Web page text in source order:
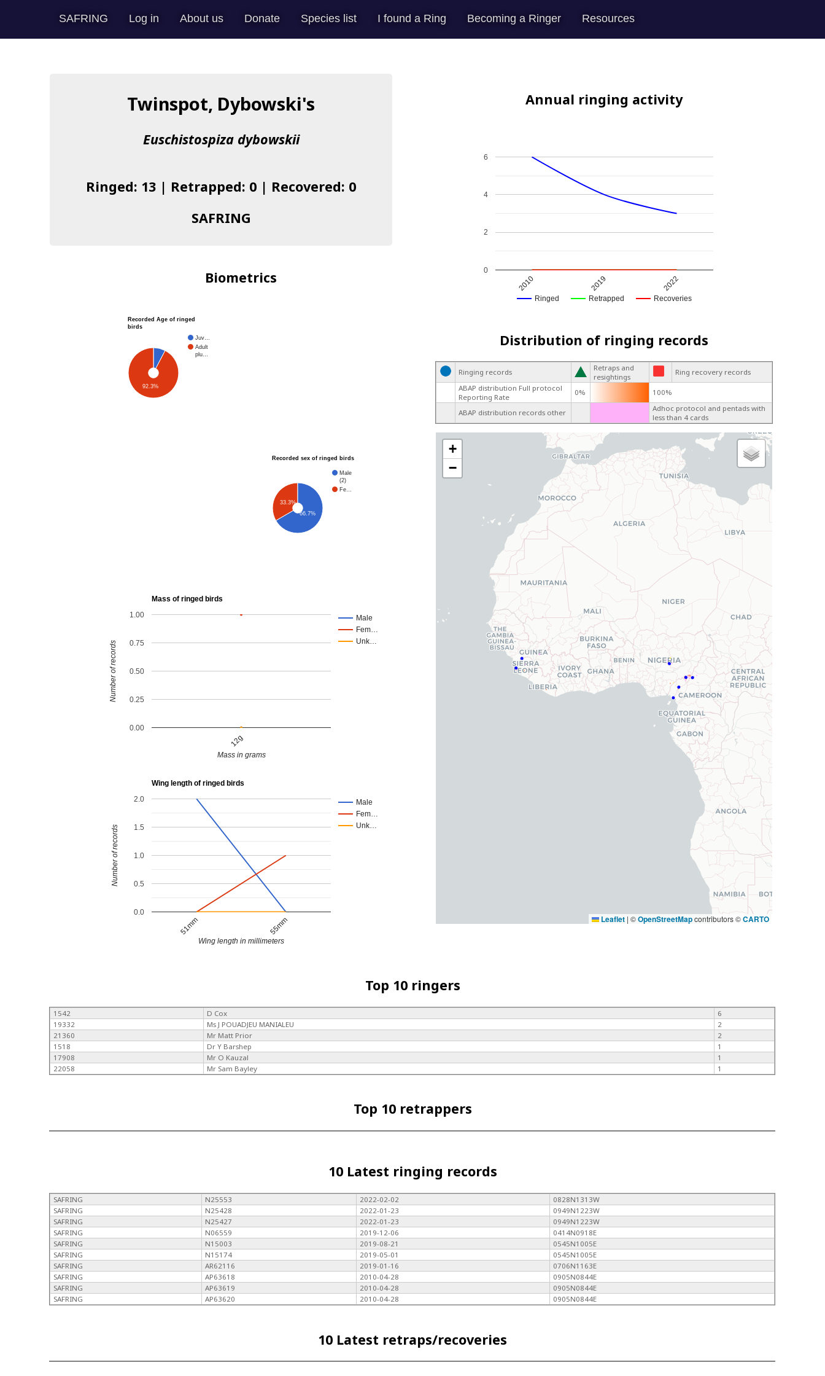
SAFRING Log in About us Donate Species list I found a Ring Becoming a Ringer Resources
Twinspot, Dybowski's
Euschistospiza dybowskii
Ringed: 13 | Retrapped: 0 | Recovered: 0
SAFRING
Annual ringing activity
Ringed Retrapped Recoveries
2010 2019 2022
0
2
4
6
Biometrics
Recorded Age of ringed
birds
Juv…
Adult
plu…
92.3%
Recorded sex of ringed birds
Male
(2)
Fe…
33.3%
66.7%
Mass of ringed birds
Male
Fem…
Unk…
12g
0.00
0.25
0.50
0.75
1.00
Mass in grams
Number of records
Wing length of ringed birds
Male
Fem…
Unk…
51mm 55mm
0.0
0.5
1.0
1.5
2.0
Wing length in millimeters
Number of records
Distribution of ringing records
Ringing records
Retraps and
resightings
Ring recovery records
ABAP distribution Full protocol
Reporting Rate
0% 100%
ABAP distribution records other
Adhoc protocol and pentads with
less than 4 cards
+
−
Leaflet | ©OpenStreetMapcontributors ©CARTO
Top 10 ringers
1542 D Cox
6
19332
Ms J POUADJEU MANIALEU
2
21360
Mr Matt Prior
2
1518
Dr Y Barshep
1
17908
Mr O Kauzal
1
22058
Mr Sam Bayley 1
Top 10 retrappers
10 Latest ringing records
SAFRING N25553 2022-02-02
0828N1313W
SAFRING
N25428 2022-01-23
0949N1223W
SAFRING
N25427 2022-01-23
0949N1223W
SAFRING
N06559 2019-12-06
0414N0918E
SAFRING
N15003 2019-08-21
0545N1005E
SAFRING
N15174 2019-05-01
0545N1005E
SAFRING
AR62116 2019-01-16
0706N1163E
SAFRING
AP63618 2010-04-28
0905N0844E
SAFRING
AP63619 2010-04-28
0905N0844E
SAFRING
AP63620 2010-04-28 0905N0844E
10 Latest retraps/recoveries